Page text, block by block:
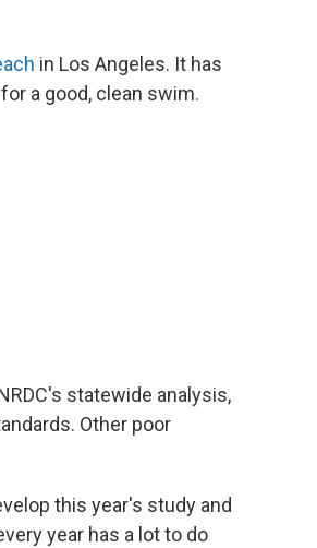
in Los Angeles. It has
a good, clean swim.
statewide analysis,
Other poor
this year's study and
year has a lot to do